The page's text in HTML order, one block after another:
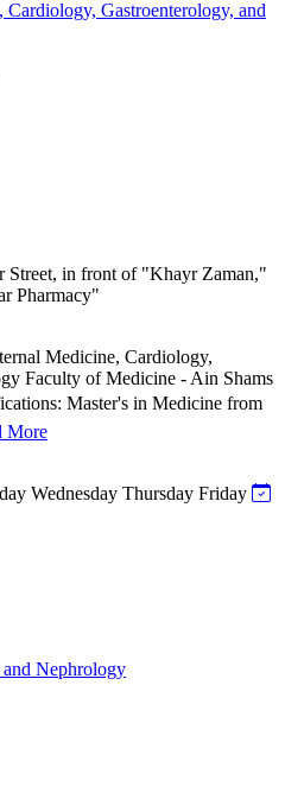
Gastroenterology, and
Street, in front of "Khayr Zaman,"
Pharmacy"
Medicine, Cardiology,
Faculty of Medicine - Ain Shams
Master's in Medicine from
More
Wednesday Thursday Friday
Nephrology